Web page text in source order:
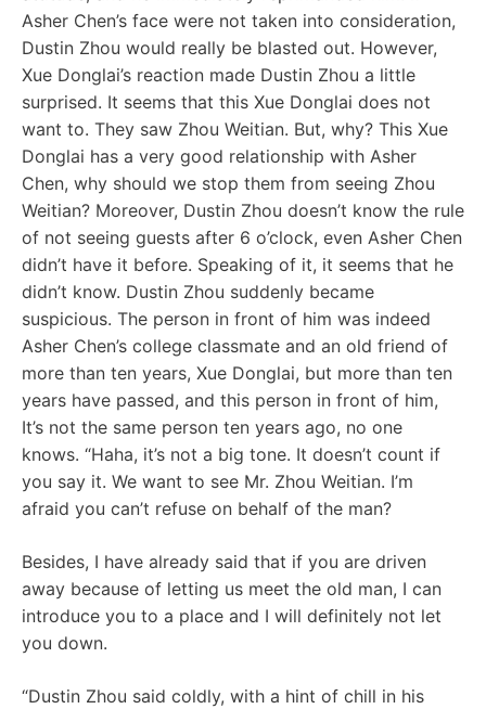
Asher Chen’s face were not taken into consideration,
Dustin Zhou would really be blasted out. However,
Xue Donglai’s reaction made Dustin Zhou a little
surprised. It seems that this Xue Donglai does not
want to. They saw Zhou Weitian. But, why? This Xue
Donglai has a very good relationship with Asher
Chen, why should we stop them from seeing Zhou
Weitian? Moreover, Dustin Zhou doesn’t know the rule
of not seeing guests after 6 o’clock, even Asher Chen
didn’t have it before. Speaking of it, it seems that he
didn’t know. Dustin Zhou suddenly became
suspicious. The person in front of him was indeed
Asher Chen’s college classmate and an old friend of
more than ten years, Xue Donglai, but more than ten
years have passed, and this person in front of him,
It’s not the same person ten years ago, no one
knows. “Haha, it’s not a big tone. It doesn’t count if
you say it. We want to see Mr. Zhou Weitian. I’m
afraid you can’t refuse on behalf of the man?
Besides, I have already said that if you are driven
away because of letting us meet the old man, I can
introduce you to a place and I will definitely not let
you down.
“Dustin Zhou said coldly, with a hint of chill in his